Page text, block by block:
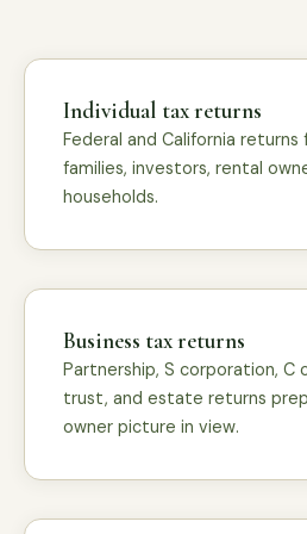
Individual tax returns
Federal and California returns
families, investors, rental
households.
Business tax returns
Partnership, S corporation, C
trust, and estate returns
owner picture in view.